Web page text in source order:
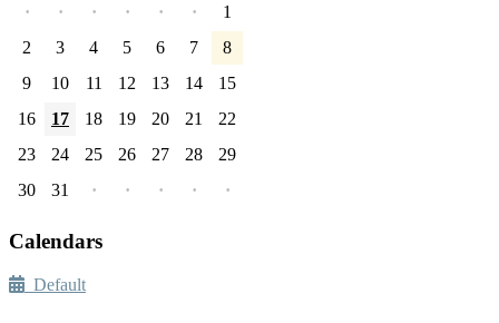
·
· · · · ·
1
2
3 4 5 6 7
8
9
10 11 12 13 14
15
16
17 18 19 20 21
22
23
24 25 26 27 28
29
30
31 · · · · ·
Calendars
Default